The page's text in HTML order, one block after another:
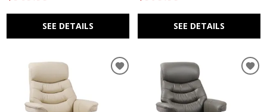
SEE DETAILS SEE DETAILS